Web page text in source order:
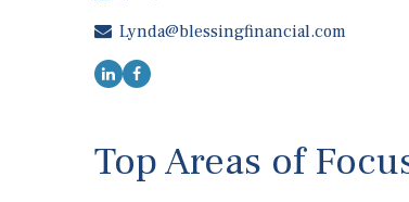
Lynda@blessingfinancial.com
Top Areas of